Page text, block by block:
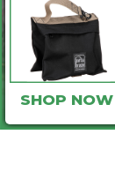
SHOP NOW